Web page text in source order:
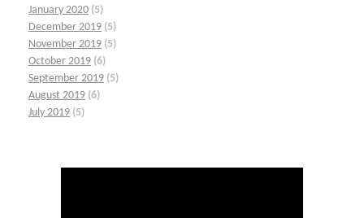
January 2020 (5)
December 2019 (5)
November 2019 (5)
October 2019 (6)
September 2019 (5)
August 2019 (6)
July 2019 (5)